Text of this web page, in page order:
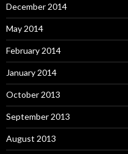
December 2014
May 2014
February 2014
January 2014
October 2013
September 2013
August 2013